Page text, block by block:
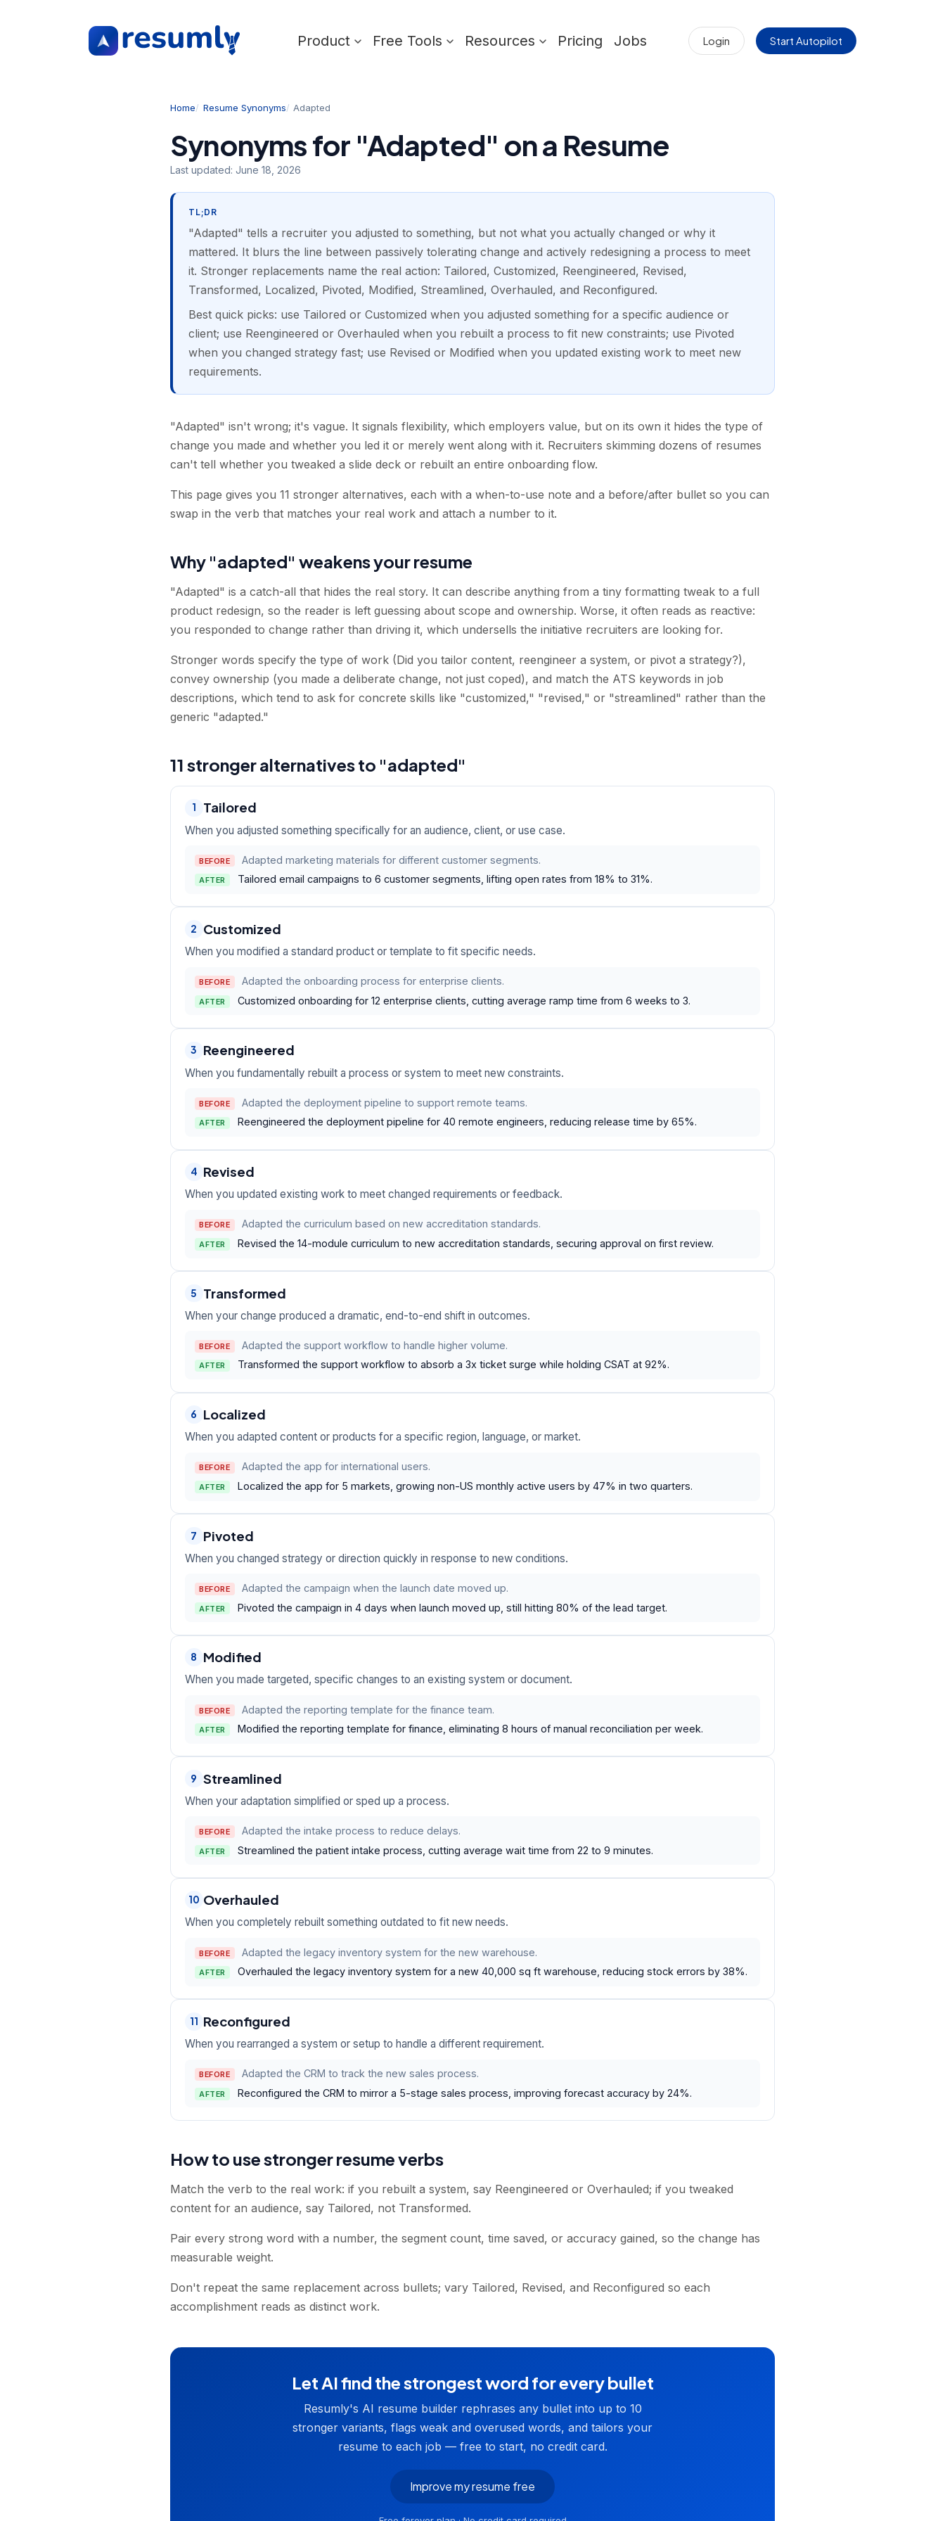
Product Free Tools Resources Pricing Jobs Login Start Autopilot
Home Resume Synonyms Adapted
Synonyms for "Adapted" on a Resume
Last updated: June 18, 2026
TL;DR
"Adapted" tells a recruiter you adjusted to something, but not what you actually changed or why it
mattered. It blurs the line between passively tolerating change and actively redesigning a process to meet
it. Stronger replacements name the real action: Tailored, Customized, Reengineered, Revised,
Transformed, Localized, Pivoted, Modified, Streamlined, Overhauled, and Reconfigured.
Best quick picks: use Tailored or Customized when you adjusted something for a specific audience or
client; use Reengineered or Overhauled when you rebuilt a process to fit new constraints; use Pivoted
when you changed strategy fast; use Revised or Modified when you updated existing work to meet new
requirements.
"Adapted" isn't wrong; it's vague. It signals flexibility, which employers value, but on its own it hides the type of
change you made and whether you led it or merely went along with it. Recruiters skimming dozens of resumes
can't tell whether you tweaked a slide deck or rebuilt an entire onboarding flow.
This page gives you 11 stronger alternatives, each with a when-to-use note and a before/after bullet so you can
swap in the verb that matches your real work and attach a number to it.
Why "adapted" weakens your resume
"Adapted" is a catch-all that hides the real story. It can describe anything from a tiny formatting tweak to a full
product redesign, so the reader is left guessing about scope and ownership. Worse, it often reads as reactive:
you responded to change rather than driving it, which undersells the initiative recruiters are looking for.
Stronger words specify the type of work (Did you tailor content, reengineer a system, or pivot a strategy?),
convey ownership (you made a deliberate change, not just coped), and match the ATS keywords in job
descriptions, which tend to ask for concrete skills like "customized," "revised," or "streamlined" rather than the
generic "adapted."
11 stronger alternatives to "adapted"
1 Tailored
When you adjusted something specifically for an audience, client, or use case.
BEFORE Adapted marketing materials for different customer segments.
AFTER Tailored email campaigns to 6 customer segments, lifting open rates from 18% to 31%.
2 Customized
When you modified a standard product or template to fit specific needs.
BEFORE Adapted the onboarding process for enterprise clients.
AFTER Customized onboarding for 12 enterprise clients, cutting average ramp time from 6 weeks to 3.
3 Reengineered
When you fundamentally rebuilt a process or system to meet new constraints.
BEFORE Adapted the deployment pipeline to support remote teams.
AFTER Reengineered the deployment pipeline for 40 remote engineers, reducing release time by 65%.
4 Revised
When you updated existing work to meet changed requirements or feedback.
BEFORE Adapted the curriculum based on new accreditation standards.
AFTER Revised the 14-module curriculum to new accreditation standards, securing approval on first review.
5 Transformed
When your change produced a dramatic, end-to-end shift in outcomes.
BEFORE Adapted the support workflow to handle higher volume.
AFTER Transformed the support workflow to absorb a 3x ticket surge while holding CSAT at 92%.
6 Localized
When you adapted content or products for a specific region, language, or market.
BEFORE Adapted the app for international users.
AFTER Localized the app for 5 markets, growing non-US monthly active users by 47% in two quarters.
7 Pivoted
When you changed strategy or direction quickly in response to new conditions.
BEFORE Adapted the campaign when the launch date moved up.
AFTER Pivoted the campaign in 4 days when launch moved up, still hitting 80% of the lead target.
8 Modified
When you made targeted, specific changes to an existing system or document.
BEFORE Adapted the reporting template for the finance team.
AFTER Modified the reporting template for finance, eliminating 8 hours of manual reconciliation per week.
9 Streamlined
When your adaptation simplified or sped up a process.
BEFORE Adapted the intake process to reduce delays.
AFTER Streamlined the patient intake process, cutting average wait time from 22 to 9 minutes.
10 Overhauled
When you completely rebuilt something outdated to fit new needs.
BEFORE Adapted the legacy inventory system for the new warehouse.
AFTER Overhauled the legacy inventory system for a new 40,000 sq ft warehouse, reducing stock errors by 38%.
11 Reconfigured
When you rearranged a system or setup to handle a different requirement.
BEFORE Adapted the CRM to track the new sales process.
AFTER Reconfigured the CRM to mirror a 5-stage sales process, improving forecast accuracy by 24%.
How to use stronger resume verbs
Match the verb to the real work: if you rebuilt a system, say Reengineered or Overhauled; if you tweaked
content for an audience, say Tailored, not Transformed.
Pair every strong word with a number, the segment count, time saved, or accuracy gained, so the change has
measurable weight.
Don't repeat the same replacement across bullets; vary Tailored, Revised, and Reconfigured so each
accomplishment reads as distinct work.
Let AI find the strongest word for every bullet
Resumly's AI resume builder rephrases any bullet into up to 10
stronger variants, flags weak and overused words, and tailors your
resume to each job — free to start, no credit card.
Improve my resume free